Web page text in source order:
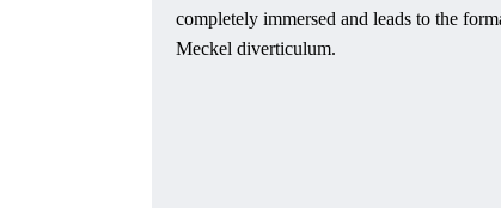
completely immersed and leads to the
Meckel diverticulum.